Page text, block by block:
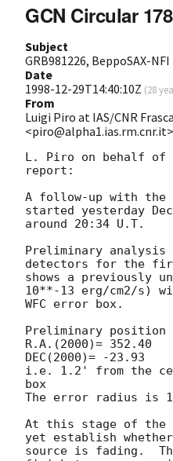
GCN Circular 178
Subject
GRB981226, BeppoSAX-
Date
1998-12-29T14:40:10Z (28
From
Luigi Piro at IAS/CNR
<piro@alpha1.ias.rm.cnr.it>
L. Piro on behalf of
report:
A follow-up with the
started yesterday
around 20:34 U.T.
Preliminary analysis
detectors for the
shows a previously
10**-13 erg/cm2/s)
WFC error box.
Preliminary
R.A.(2000)= 352.40
DEC(2000)= -23.93
i.e. 1.2' from the
box
The error radius is
At this stage of the
yet establish
source is fading.